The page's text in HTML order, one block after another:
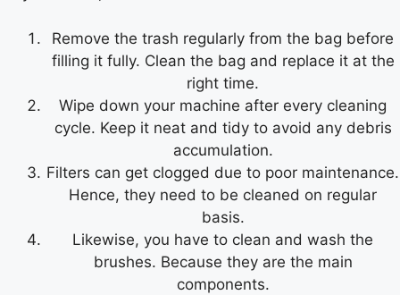
Remove the trash regularly from the bag before
filling it fully. Clean the bag and replace it at the
right time.
Wipe down your machine after every cleaning
cycle. Keep it neat and tidy to avoid any debris
accumulation.
Filters can get clogged due to poor maintenance.
Hence, they need to be cleaned on regular
basis.
Likewise, you have to clean and wash the
brushes. Because they are the main
components.